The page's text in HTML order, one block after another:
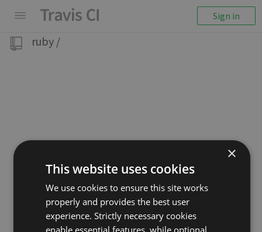
Sign in
ruby /
×
This website uses cookies
We use cookies to ensure this site works
properly and provides the best user
experience. Strictly necessary cookies
enable essential features, while optional